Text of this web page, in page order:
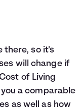
there, so it's
will change if
of Living
a comparable
as well as how